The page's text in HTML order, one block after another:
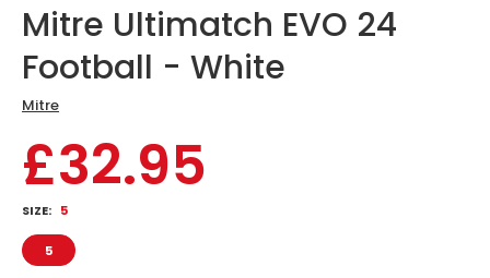
Mitre Ultimatch EVO 24
Football - White
Mitre
£32.95
SIZE: 5
5